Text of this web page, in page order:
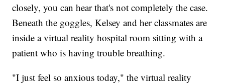
closely, you can hear that's not completely the case.
Beneath the goggles, Kelsey and her classmates are
inside a virtual reality hospital room sitting with a
patient who is having trouble breathing.
"I just feel so anxious today," the virtual reality